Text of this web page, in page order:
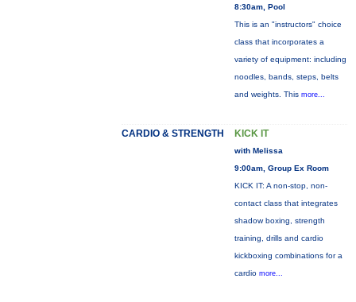
8:30am, Pool
This is an "instructors" choice
class that incorporates a
variety of equipment: including
noodles, bands, steps, belts
and weights. This more...
CARDIO & STRENGTH KICK IT
with Melissa
9:00am, Group Ex Room
KICK IT: A non-stop, non-
contact class that integrates
shadow boxing, strength
training, drills and cardio
kickboxing combinations for a
cardio more...